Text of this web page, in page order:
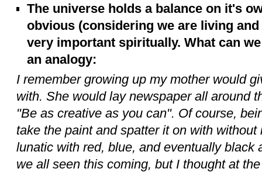
The universe holds a balance on it's
obvious (considering we are living
very important spiritually. What can
an analogy:
I remember growing up my mother would
with. She would lay newspaper all around
"Be as creative as you can". Of course,
take the paint and spatter it on with
lunatic with red, blue, and eventually black
we all seen this coming, but I thought at